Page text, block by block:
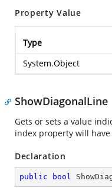
Property Value
Type
System.Object
ShowDiagonalLine
Gets or sets a value
index property will
Declaration
public bool